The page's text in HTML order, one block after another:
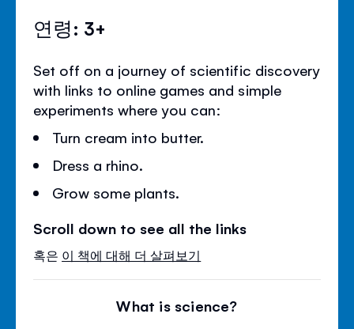
연령: 3+
Set off on a journey of scientific discovery
with links to online games and simple
experiments where you can:
Turn cream into butter.
Dress a rhino.
Grow some plants.
Scroll down to see all the links
혹은 이 책에 대해 더 살펴보기
What is science?